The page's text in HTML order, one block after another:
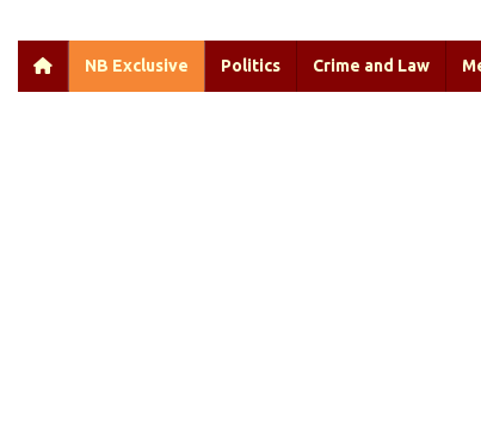
NB Exclusive Politics Crime and Law